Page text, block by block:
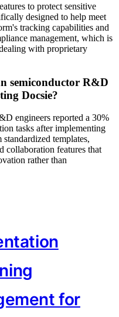
to protect sensitive
designed to help meet
tracking capabilities and
management, which is
with proprietary
semiconductor R&D
Docsie?
engineers reported a 30%
tasks after implementing
templates,
collaboration features that
rather than
for